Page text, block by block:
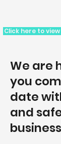
Click here to
We are
you
date
and